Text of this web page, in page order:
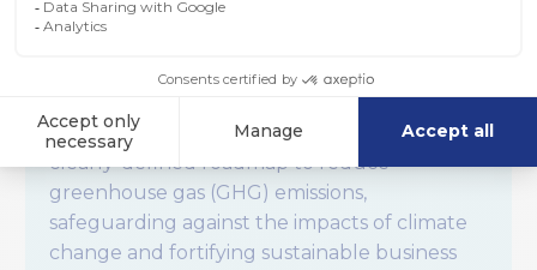
TheScience Based Targets initiative
science-based target setting and
independently assesses companies’ targets.
Science-based targets provide companies a
clearly-defined roadmap to reduce
greenhouse gas (GHG) emissions,
safeguarding against the impacts of climate
change and fortifying sustainable business